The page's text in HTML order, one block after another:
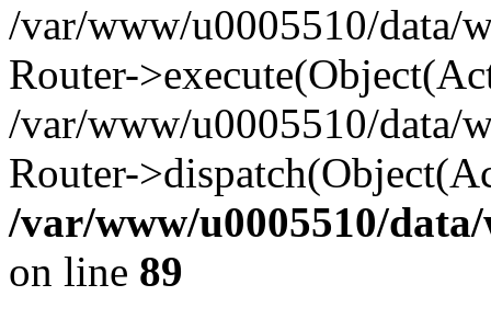
/var/www/u0005510/data/
Router-
/var/www/u0005510/data/
Router-
/var/www/u0005510/
on line 89